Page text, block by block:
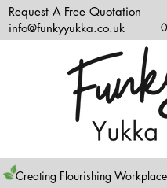
Request A Free Quotation
info@funkyyukka.co.uk
Creating Flourishing